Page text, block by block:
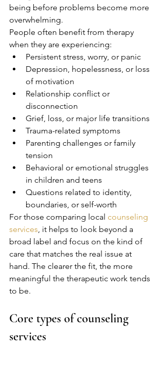
being before problems become more
overwhelming.
People often benefit from therapy
when they are experiencing:
Persistent stress, worry, or panic
Depression, hopelessness, or loss
of motivation
Relationship conflict or
disconnection
Grief, loss, or major life transitions
Trauma-related symptoms
Parenting challenges or family
tension
Behavioral or emotional struggles
in children and teens
Questions related to identity,
boundaries, or self-worth
For those comparing local counseling
services, it helps to look beyond a
broad label and focus on the kind of
care that matches the real issue at
hand. The clearer the fit, the more
meaningful the therapeutic work tends
to be.
Core types of counseling
services